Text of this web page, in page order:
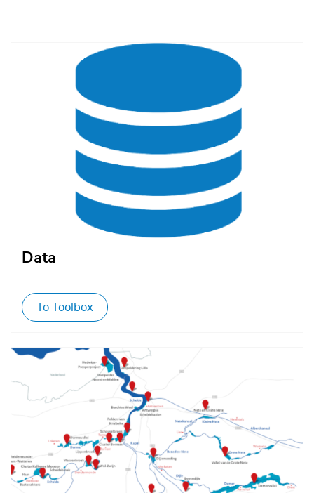
Data
To Toolbox
Afbeelding